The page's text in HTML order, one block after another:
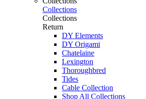
Collections
Collections
Return
DY Elements
DY Origami
Chatelaine
Lexington
Thoroughbred
Tides
Cable Collection
Shop All Collections